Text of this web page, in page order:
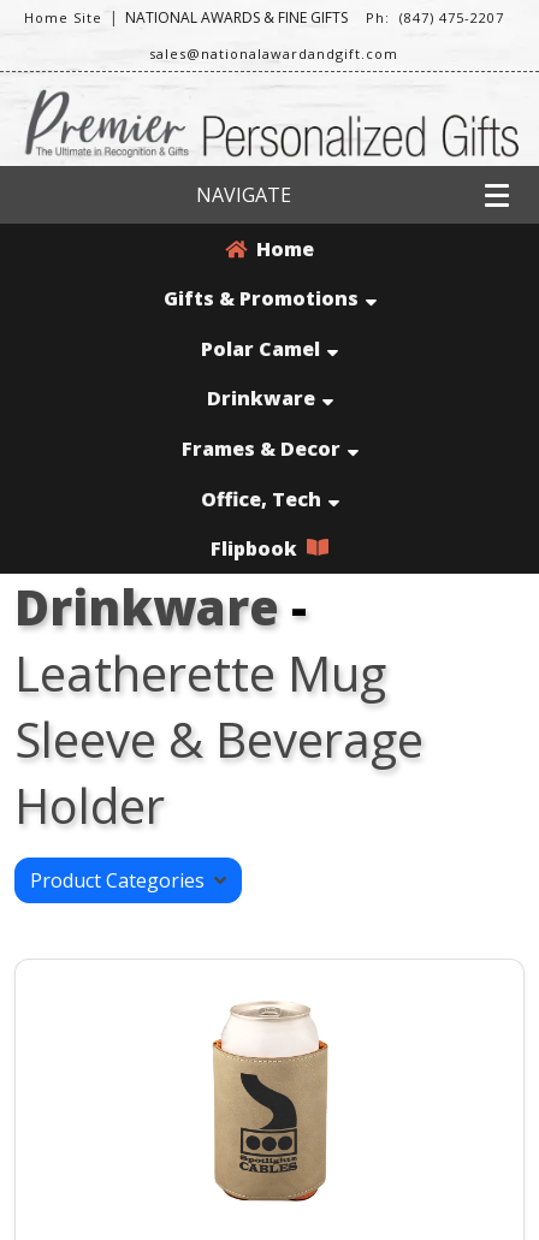
Home Site | NATIONAL AWARDS & FINE GIFTS
Ph: (847) 475-2207
sales@nationalawardandgift.com
NAVIGATE
Home
Gifts & Promotions
Polar Camel
Drinkware
Frames & Decor
Office, Tech
Flipbook
Drinkware-
Leatherette Mug
Sleeve & Beverage
Holder
Product Categories